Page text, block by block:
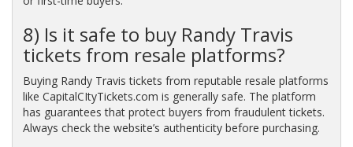
8) Is it safe to buy Randy Travis
tickets from resale platforms?
Buying Randy Travis tickets from reputable resale platforms
like CapitalCItyTickets.com is generally safe. The platform
has guarantees that protect buyers from fraudulent tickets.
Always check the website’s authenticity before purchasing.